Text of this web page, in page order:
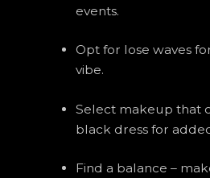
events.
Opt for lose waves
vibe.
Select makeup that
black dress for
Find a balance –